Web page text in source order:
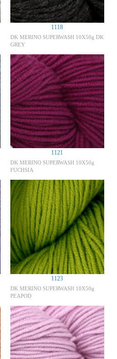
1118
DK MERINO SUPERWASH 10X50g DK
GREY
1121
DK MERINO SUPERWASH 10X50g
FUCHSIA
1123
DK MERINO SUPERWASH 10X50g
PEAPOD